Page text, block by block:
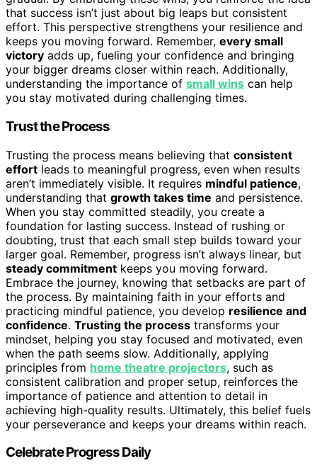
that success isn’t just about big leaps but consistent
effort. This perspective strengthens your resilience and
keeps you moving forward. Remember, every small
victory adds up, fueling your confidence and bringing
your bigger dreams closer within reach. Additionally,
understanding the importance of small wins can help
you stay motivated during challenging times.
Trust the Process
Trusting the process means believing that consistent
effort leads to meaningful progress, even when results
aren’t immediately visible. It requires mindful patience,
understanding that growth takes time and persistence.
When you stay committed steadily, you create a
foundation for lasting success. Instead of rushing or
doubting, trust that each small step builds toward your
larger goal. Remember, progress isn’t always linear, but
steady commitment keeps you moving forward.
Embrace the journey, knowing that setbacks are part of
the process. By maintaining faith in your efforts and
practicing mindful patience, you develop resilience and
confidence. Trusting the process transforms your
mindset, helping you stay focused and motivated, even
when the path seems slow. Additionally, applying
principles from home theatre projectors, such as
consistent calibration and proper setup, reinforces the
importance of patience and attention to detail in
achieving high-quality results. Ultimately, this belief fuels
your perseverance and keeps your dreams within reach.
Celebrate Progress Daily